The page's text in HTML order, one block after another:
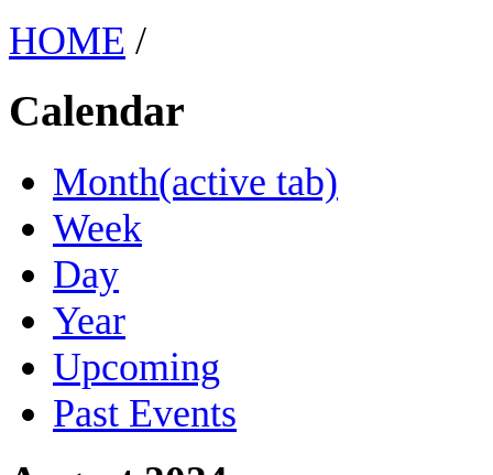
HOME /
Calendar
Month(active tab)
Week
Day
Year
Upcoming
Past Events